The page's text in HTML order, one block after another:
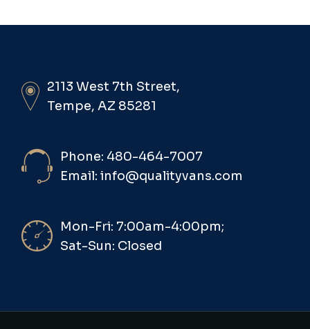
2113 West 7th Street,
Tempe, AZ 85281
Phone: 480-464-7007
Email: info@qualityvans.com
Mon-Fri: 7:00am-4:00pm;
Sat-Sun: Closed